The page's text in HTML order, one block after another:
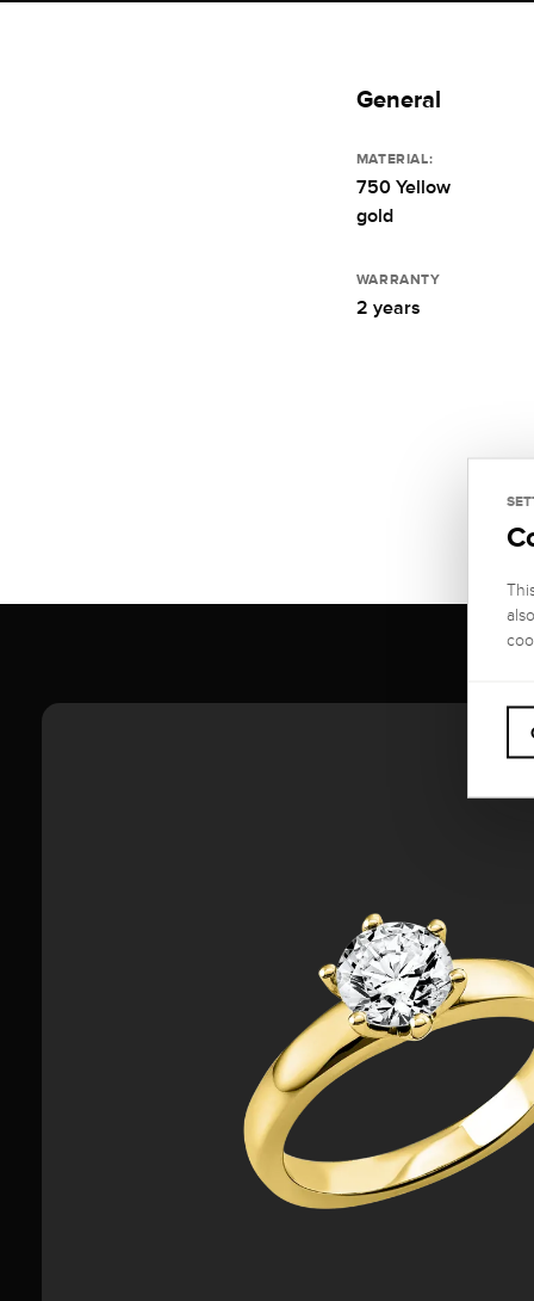
General
MATERIAL:
750 Yellow
gold
WARRANTY
2 years